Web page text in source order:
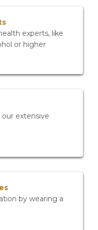
experts, like
or higher
extensive
by wearing a